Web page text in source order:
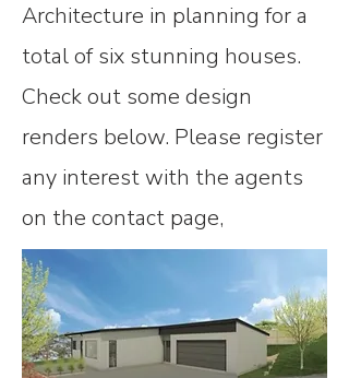
Architecture in planning for a
total of six stunning houses.
Check out some design
renders below. Please register
any interest with the agents
on the contact page,